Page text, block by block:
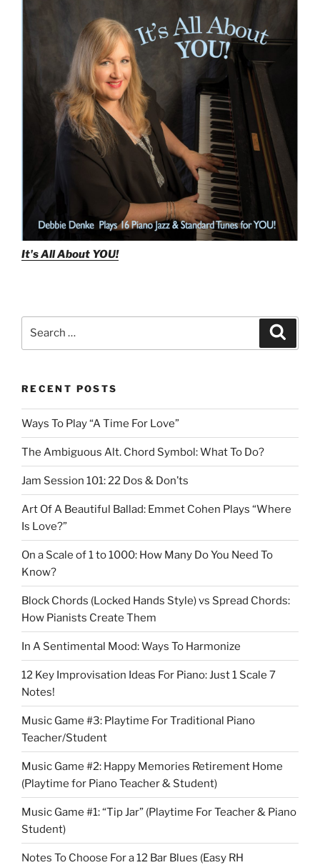
It's All About YOU!
RECENT POSTS
Ways To Play “A Time For Love”
The Ambiguous Alt. Chord Symbol: What To Do?
Jam Session 101: 22 Dos & Don’ts
Art Of A Beautiful Ballad: Emmet Cohen Plays “Where
Is Love?”
On a Scale of 1 to 1000: How Many Do You Need To
Know?
Block Chords (Locked Hands Style) vs Spread Chords:
How Pianists Create Them
In A Sentimental Mood: Ways To Harmonize
12 Key Improvisation Ideas For Piano: Just 1 Scale 7
Notes!
Music Game #3: Playtime For Traditional Piano
Teacher/Student
Music Game #2: Happy Memories Retirement Home
(Playtime for Piano Teacher & Student)
Music Game #1: “Tip Jar” (Playtime For Teacher & Piano
Student)
Notes To Choose For a 12 Bar Blues (Easy RH